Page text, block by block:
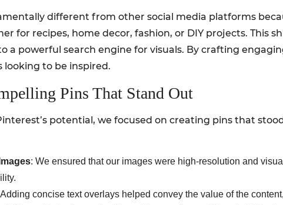
different from other social media platforms
for recipes, home decor, fashion, or DIY projects. This
a powerful search engine for visuals. By crafting
looking to be inspired.
Pins That Stand Out
potential, we focused on creating pins that
: We ensured that our images were high-resolution and
Adding concise text overlays helped convey the value of the